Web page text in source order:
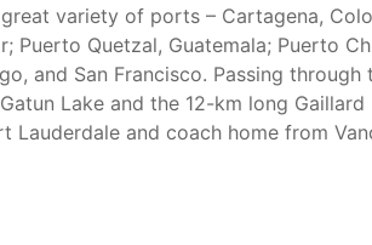
variety of ports – Cartagena,
Puerto Quetzal, Guatemala; Puerto
and San Francisco. Passing
Lake and the 12-km long
Lauderdale and coach home from